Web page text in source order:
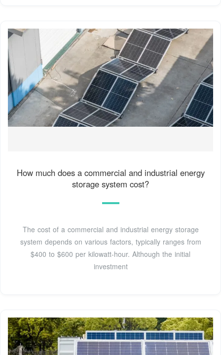
How much does a commercial and industrial energy
storage system cost?
The cost of a commercial and industrial energy storage
system depends on various factors, typically ranges from
$400 to $600 per kilowatt-hour. Although the initial
investment